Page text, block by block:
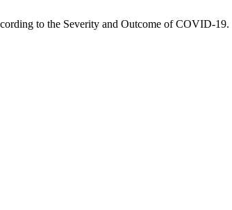
to the Severity and Outcome of COVID-19.